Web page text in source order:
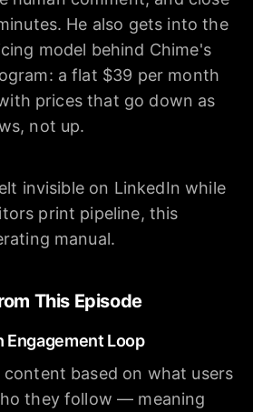
He also gets into the
model behind Chime's
a flat $39 per month
prices that go down as
not up.
invisible on LinkedIn while
print pipeline, this
manual.
This Episode
Engagement Loop
based on what users
they follow — meaning